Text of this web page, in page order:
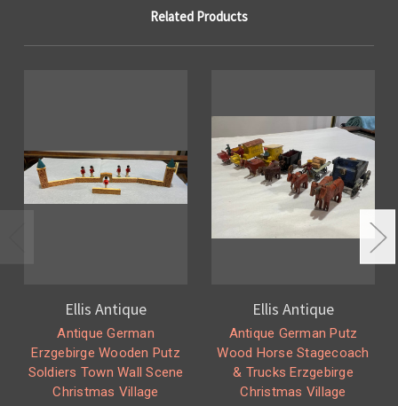
Related Products
Ellis Antique
Antique German
Erzgebirge Wooden Putz
Soldiers Town Wall Scene
Christmas Village
Ellis Antique
Antique German Putz
Wood Horse Stagecoach
& Trucks Erzgebirge
Christmas Village